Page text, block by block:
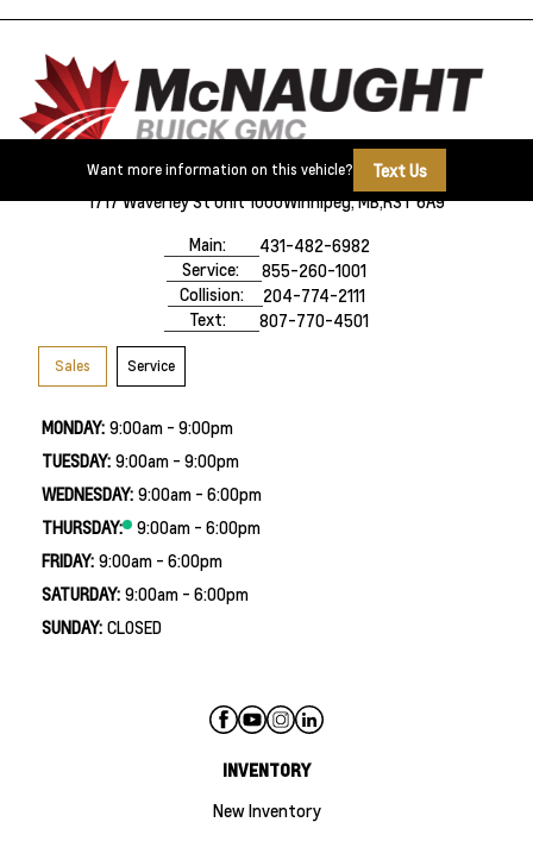
Want more information on this vehicle?
Text Us
1717 Waverley St Unit 1000Winnipeg, MB,R3T 6A9
Main:
431-482-6982
Service:
855-260-1001
Collision:
204-774-2111
Text:
807-770-4501
Sales Service
MONDAY: 9:00am - 9:00pm
TUESDAY: 9:00am - 9:00pm
WEDNESDAY: 9:00am - 6:00pm
THURSDAY:
9:00am - 6:00pm
FRIDAY: 9:00am - 6:00pm
SATURDAY: 9:00am - 6:00pm
SUNDAY: CLOSED
INVENTORY
New Inventory